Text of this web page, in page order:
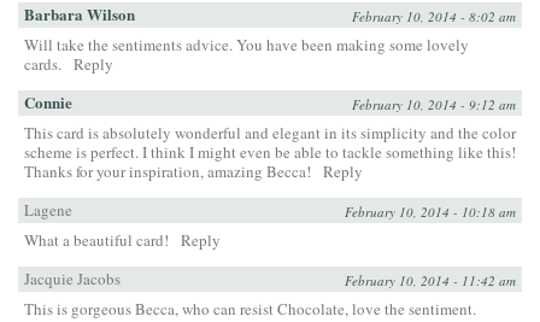
Barbara Wilson February 10, 2014 - 8:02 am
Will take the sentiments advice. You have been making some lovely
cards. Reply
Connie February 10, 2014 - 9:12 am
This card is absolutely wonderful and elegant in its simplicity and the color
scheme is perfect. I think I might even be able to tackle something like this!
Thanks for your inspiration, amazing Becca!
Reply
Lagene
February 10, 2014 - 10:18 am
What a beautiful card!
Reply
Jacquie Jacobs
February 10, 2014 - 11:42 am
This is gorgeous Becca, who can resist Chocolate, love the sentiment.